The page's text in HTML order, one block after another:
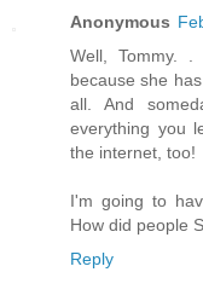
Anonymous
Well, Tommy.
because she
all. And
everything you
the internet, too!
I'm going to
How did people
Reply